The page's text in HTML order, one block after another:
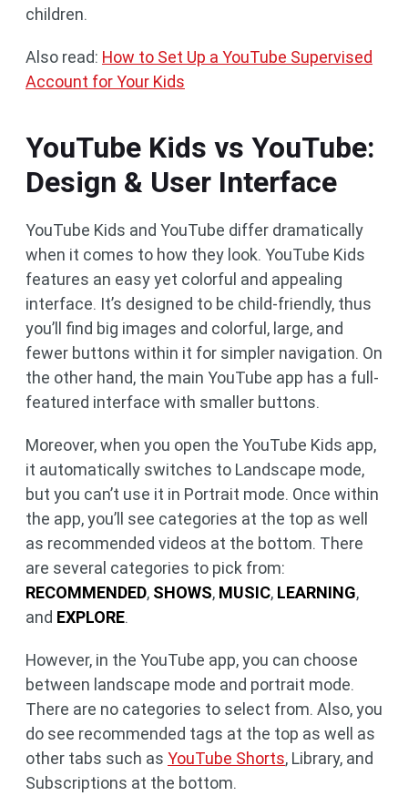
children.
Also read: How to Set Up a YouTube Supervised
Account for Your Kids
YouTube Kids vs YouTube:
Design & User Interface
YouTube Kids and YouTube differ dramatically
when it comes to how they look. YouTube Kids
features an easy yet colorful and appealing
interface. It’s designed to be child-friendly, thus
you’ll find big images and colorful, large, and
fewer buttons within it for simpler navigation. On
the other hand, the main YouTube app has a full-
featured interface with smaller buttons.
Moreover, when you open the YouTube Kids app,
it automatically switches to Landscape mode,
but you can’t use it in Portrait mode. Once within
the app, you’ll see categories at the top as well
as recommended videos at the bottom. There
are several categories to pick from:
RECOMMENDED, SHOWS, MUSIC, LEARNING,
and EXPLORE.
However, in the YouTube app, you can choose
between landscape mode and portrait mode.
There are no categories to select from. Also, you
do see recommended tags at the top as well as
other tabs such as YouTube Shorts, Library, and
Subscriptions at the bottom.